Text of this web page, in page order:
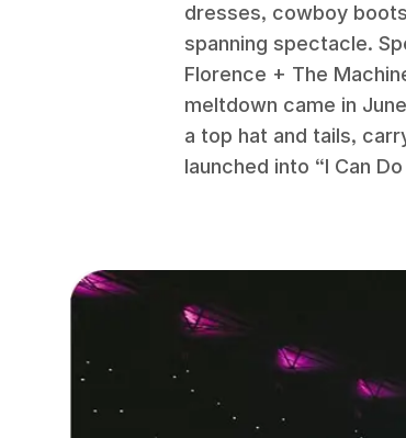
dresses, cowboy
spanning spectacle.
Florence + The
meltdown came in
a top hat and tails,
launched into “I Can